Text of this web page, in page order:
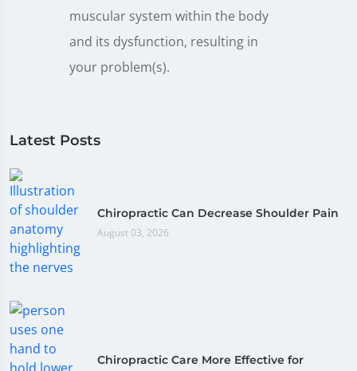
muscular system within the body
and its dysfunction, resulting in
your problem(s).
Latest Posts
Chiropractic Can Decrease Shoulder Pain
August 03, 2026
Chiropractic Care More Effective for